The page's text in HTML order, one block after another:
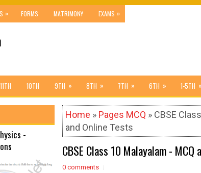
» FORMS MATRIMONY EXAMS »
11TH 10TH 9TH » 8TH » 7TH » 6TH » 1-5TH »
Home » Pages MCQ » CBSE
and Online Tests
CBSE Class 10 Malayalam - MCQ
0 comments
-